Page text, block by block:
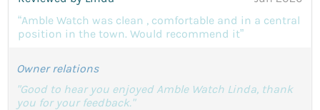
“Amble Watch was clean , comfortable and in a central
position in the town. Would recommend it”
Owner relations
"Good to hear you enjoyed Amble Watch Linda, thank
you for your feedback."